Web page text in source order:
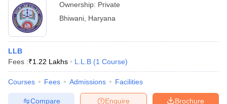
Ownership: Private
Bhiwani Haryana
LLB
Fees :₹1.22 Lakhs L.L.B (1 Course)
Courses Fees Admissions Facilities
Brochure
Enquire
Compare